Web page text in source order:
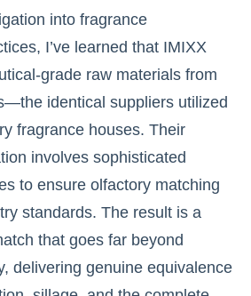
into fragrance
I’ve learned that IMIXX
grade raw materials from
identical suppliers utilized
fragrance houses. Their
involves sophisticated
to ensure olfactory matching
standards. The result is a
that goes far beyond
delivering genuine equivalence